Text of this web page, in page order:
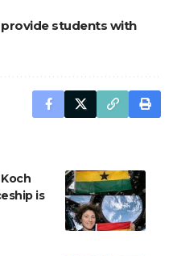
students with
is